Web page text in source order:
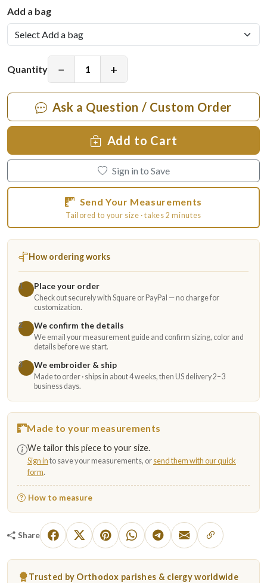
Add a bag
Quantity − +
Ask a Question / Custom Order
Add to Cart
Sign in to Save
Send Your Measurements
Tailored to your size · takes 2 minutes
How ordering works
1 Place your order
Check out securely with Square or PayPal — no charge for
customization.
2
We confirm the details
We email your measurement guide and confirm sizing, color and
details before we start.
3
We embroider & ship
Made to order · ships in about 4 weeks, then US delivery 2–3
business days.
Made to your measurements
We tailor this piece to your size.
Sign into save your measurements, orsend them with our quick
form.
How to measure
Share
Trusted by Orthodox parishes & clergy worldwide